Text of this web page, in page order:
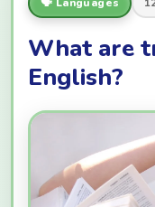
What are
English?